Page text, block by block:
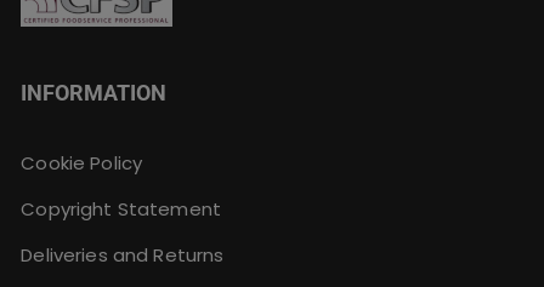
INFORMATION
Cookie Policy
Copyright Statement
Deliveries and Returns